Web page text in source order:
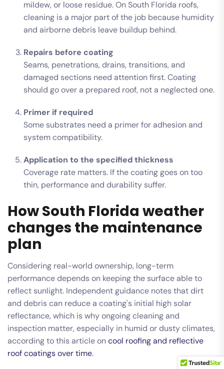
mildew, or loose residue. On South Florida roofs,
cleaning is a major part of the job because humidity
and airborne debris leave buildup behind.
Repairs before coating
Seams, penetrations, drains, transitions, and
damaged sections need attention first. Coating
should go over a prepared roof, not a neglected one.
Primer if required
Some substrates need a primer for adhesion and
system compatibility.
Application to the specified thickness
Coverage rate matters. If the coating goes on too
thin, performance and durability suffer.
How South Florida weather
changes the maintenance
plan
Considering real-world ownership, long-term
performance depends on keeping the surface able to
reflect sunlight. Independent guidance notes that dirt
and debris can reduce a coating's initial high solar
reflectance, which is why ongoing cleaning and
inspection matter, especially in humid or dusty climates,
according to this article oncool roofing and reflective
roof coatings over time.